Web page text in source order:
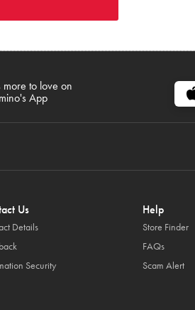
more to love on
App
Us
Details
Security
Help
Store Finder
FAQs
Scam Alert